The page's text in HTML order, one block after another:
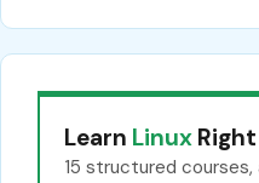
Learn Linux
15 structured